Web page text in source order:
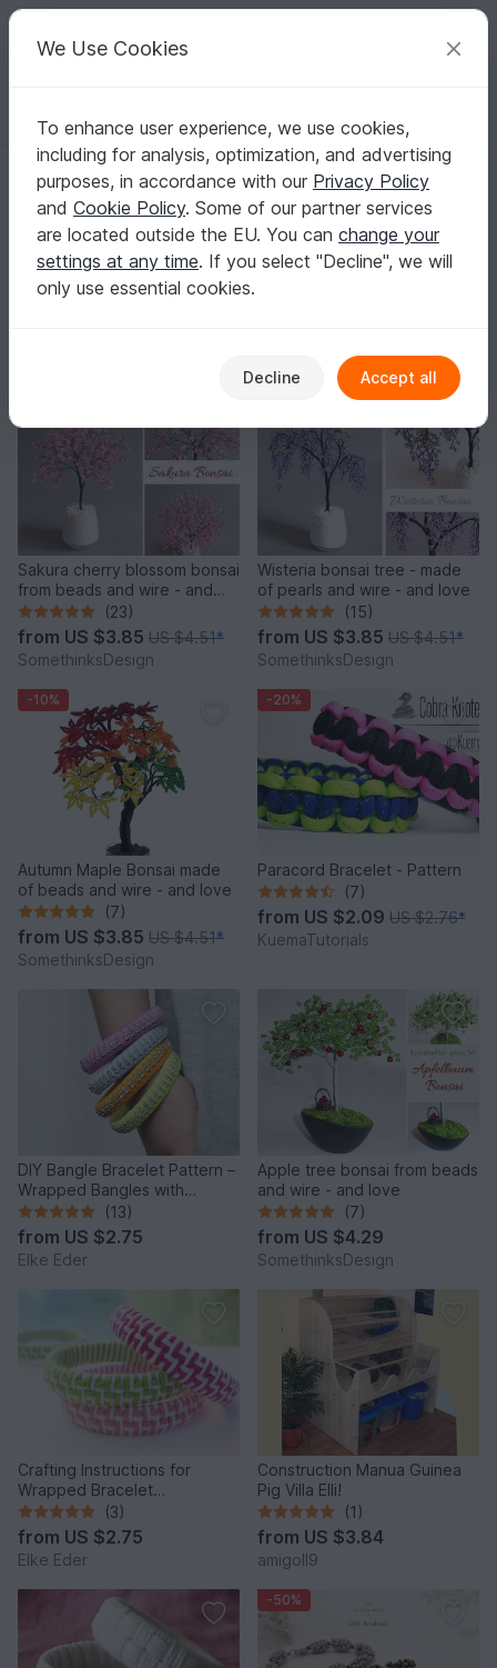
Your creative ideas
English | US $ (USD) Log in Register for free
Homepage Crafts
Craft Patterns
You don’t need to be a crafting pro to get great results.
Show more
Home & Deco
Sakura cherry blossom bonsai
from beads and wire - and
love
(23)
from US $3.85 US $4.51*
SomethinksDesign
Wisteria bonsai tree - made
of pearls and wire - and love
(15)
from US $3.85 US $4.51*
SomethinksDesign
-10%
Autumn Maple Bonsai made
of beads and wire - and love
(7)
from US $3.85 US $4.51*
SomethinksDesign
-20%
Paracord Bracelet - Pattern
(7)
from US $2.09 US $2.76*
KuemaTutorials
DIY Bangle Bracelet Pattern –
Wrapped Bangles with
Rhinestones(13)
from US $2.75
Elke Eder
Apple tree bonsai from beads
and wire - and love
(7)
from US $4.29
SomethinksDesign
Crafting Instructions for
Wrapped Bracelet
“Tourmaline”(3)
from US $2.75
Elke Eder
Construction Manua Guinea
Pig Villa Elli!
(1)
from US $3.84
amigoll9
-50%
We Use Cookies
To enhance user experience, we use cookies,
including for analysis, optimization, and advertising
purposes, in accordance with our Privacy Policy
and Cookie Policy. Some of our partner services
are located outside the EU. You can change your
settings at any time. If you select "Decline", we will
only use essential cookies.
Decline Accept all